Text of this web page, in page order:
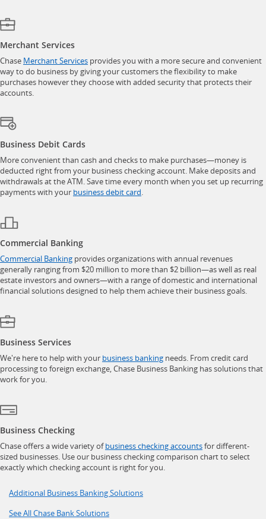
Merchant Services
Chase Merchant Servicesopens in a new window
provides you with a more secure and convenient
way to do business by giving your customers the flexibility to make
purchases however they choose with added security that protects their
accounts.
Business Debit Cards
More convenient than cash and checks to make purchases—money is
deducted right from your business checking account. Make deposits and
withdrawals at the ATM. Save time every month when you set up recurring
payments with your business debit card.
Commercial Banking
Commercial Bankingopens in a new window
provides organizations with annual revenues
generally ranging from $20 million to more than $2 billion—as well as real
estate investors and owners—with a range of domestic and international
financial solutions designed to help them achieve their business goals.
Business Services
We're here to help with your business bankingopens in a new window
needs. From credit card
processing to foreign exchange, Chase Business Banking has solutions that
work for you.
Business Checking
Chase offers a wide variety ofbusiness checking accountsopens in a new
for different-
sized businesses. Use our business checking comparison chart to select
exactly which checking account is right for you.
Additional Business Banking SolutionsOpens in a new window
See All Chase Bank SolutionsOpens in a new window